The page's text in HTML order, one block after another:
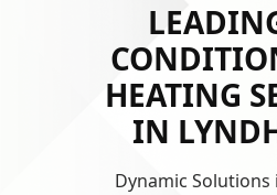
HEATING
IN
Dynamic